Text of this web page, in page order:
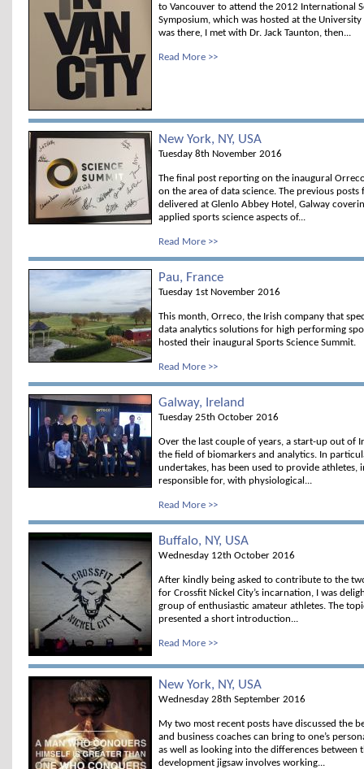
to Vancouver to attend the 2012 International
Symposium, which was hosted at the
was there, I met with Dr. Jack Taunton, then...
Read More >>
New York, NY, USA
Tuesday 8th November 2016
The final post reporting on the inaugural
on the area of data science. The previous
delivered at Glenlo Abbey Hotel, Galway
applied sports science aspects of...
Read More >>
Pau, France
Tuesday 1st November 2016
This month, Orreco, the Irish company that
data analytics solutions for high performing
hosted their inaugural Sports Science Summit.
Read More >>
Galway, Ireland
Tuesday 25th October 2016
Over the last couple of years, a start-up out of
the field of biomarkers and analytics. In
undertakes, has been used to provide athletes,
responsible for, with physiological...
Read More >>
Buffalo, NY, USA
Wednesday 12th October 2016
After kindly being asked to contribute to the
for Crossfit Nickel City’s incarnation, I was
group of enthusiastic amateur athletes. The
presented a short introduction...
Read More >>
New York, NY, USA
Wednesday 28th September 2016
My two most recent posts have discussed the
and business coaches can bring to one’s
as well as looking into the differences between
development jigsaw involves working...